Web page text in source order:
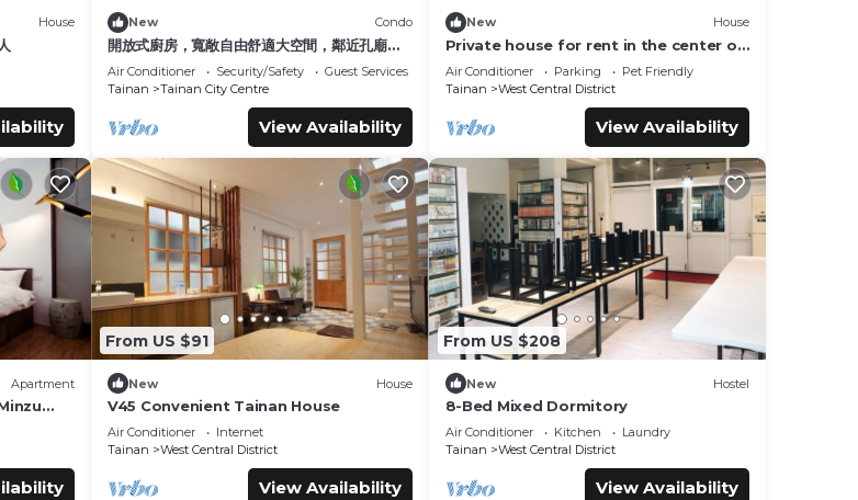
House New Condo
開放式廚房，寬敞自由舒適大空間，鄰近孔廟商
圈
Air Conditioner Security/Safety
Guest Services
Tainan
Tainan City Centre
View Availability
New House
Private house for rent in the center of
Tainan City (can accommodate 1 ~ 6
people)
Air Conditioner Parking
Pet Friendly
Tainan
West Central District
View Availability
Apartment
From US $91
New House
V45 Convenient Tainan House
Air Conditioner
Internet
Tainan
West Central District
View Availability
From US $208
New Hostel
8-Bed Mixed Dormitory
Air Conditioner Kitchen
Laundry
Tainan
West Central District
View Availability